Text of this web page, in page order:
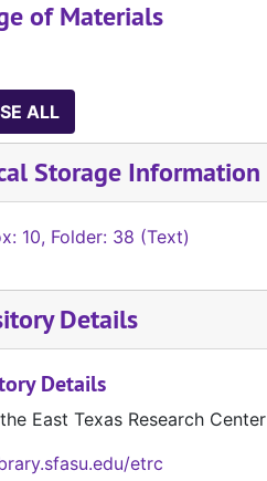
of Materials
ALL
Storage Information
10, Folder: 38 (Text)
Details
Details
East Texas Research
etrc